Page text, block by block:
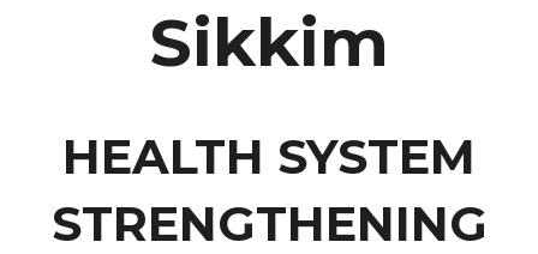
Sikkim
HEALTH SYSTEM
STRENGTHENING